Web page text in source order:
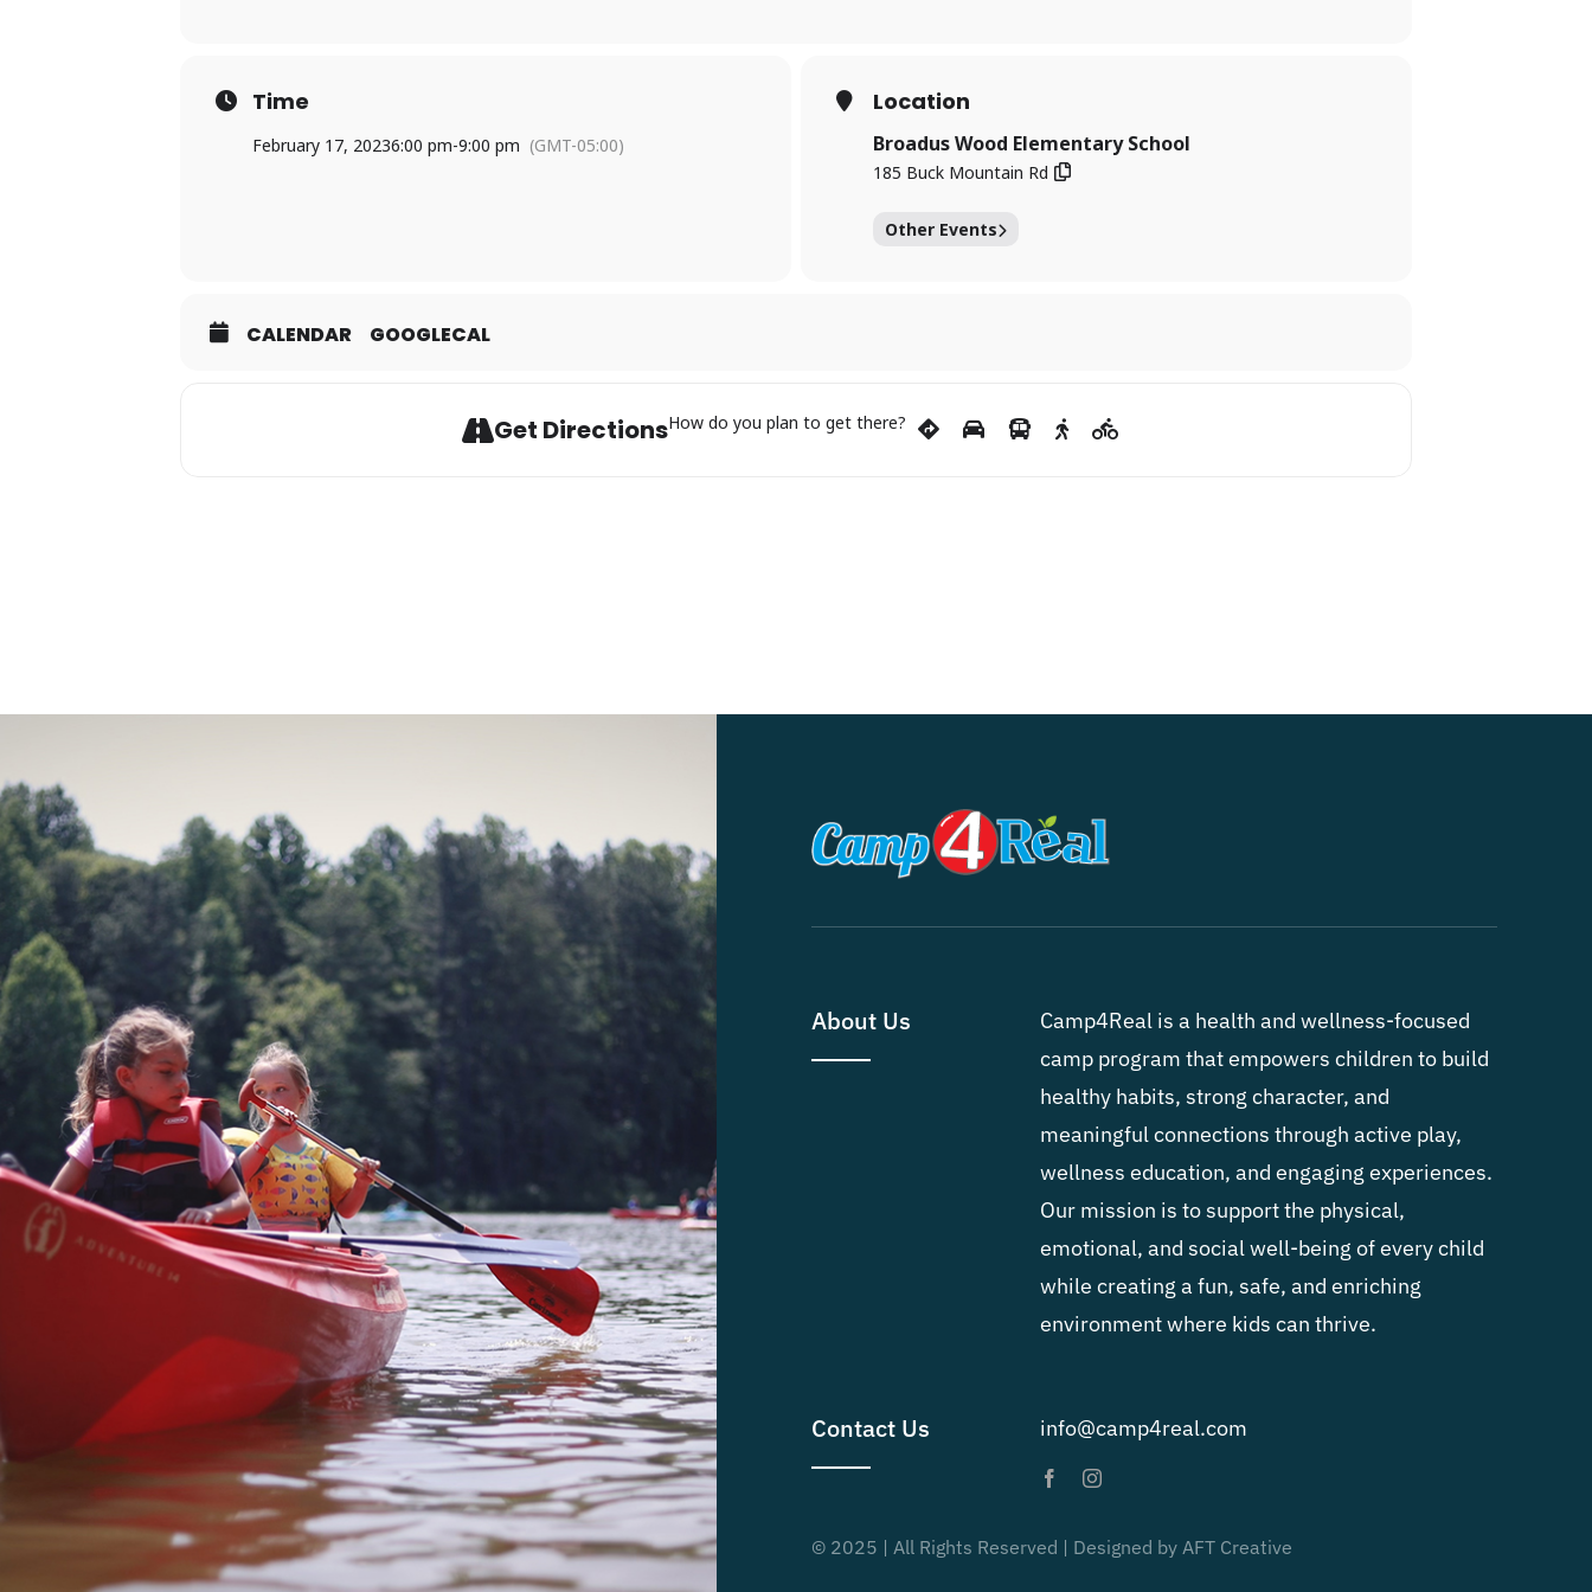
Time
February 17, 20236:00 pm-9:00 pm (GMT-05:00)
Location
Broadus Wood Elementary School
185 Buck Mountain Rd
Other Events
CALENDAR GOOGLECAL
Get DirectionsHow do you plan to get there?
About Us
Camp4Real is a health and wellness-focused
camp program that empowers children to build
healthy habits, strong character, and
meaningful connections through active play,
wellness education, and engaging experiences.
Our mission is to support the physical,
emotional, and social well-being of every child
while creating a fun, safe, and enriching
environment where kids can thrive.
Contact Us info@camp4real.com
© 2025 | All Rights Reserved | Designed by AFT Creative